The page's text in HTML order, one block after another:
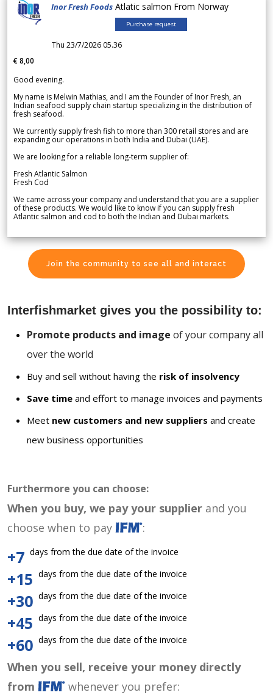
Inor Fresh Foods Atlatic salmon From Norway
Purchase request
Thu 23/7/2026 05.36
€ 8,00
Good evening.
My name is Melwin Mathias, and I am the Founder of Inor Fresh, an
Indian seafood supply chain startup specializing in the distribution of
fresh seafood.
We currently supply fresh fish to more than 300 retail stores and are
expanding our operations in both India and Dubai (UAE).
We are looking for a reliable long-term supplier of:
Fresh Atlantic Salmon
Fresh Cod
We came across your company and understand that you are a supplier
of these products. We would like to know if you can supply fresh
Atlantic salmon and cod to both the Indian and Dubai markets.
Join the community to see all and interact
Interfishmarket gives you the possibility to:
Promote products and image of your company all
over the world
Buy and sell without having the risk of insolvency
Save time and effort to manage invoices and payments
Meet new customers and new suppliers and create
new business opportunities
Furthermore you can choose:
When you buy, we pay your supplier and you
choose when to pay
:
+7 days from the due date of the invoice
+15 days from the due date of the invoice
+30 days from the due date of the invoice
+45 days from the due date of the invoice
+60 days from the due date of the invoice
When you sell, receive your money directly
from
whenever you prefer: